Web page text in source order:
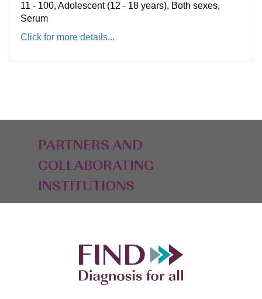
11 - 100, Adolescent (12 - 18 years), Both sexes,
Serum
Click for more details...
PARTNERS AND
COLLABORATING
INSTITUTIONS